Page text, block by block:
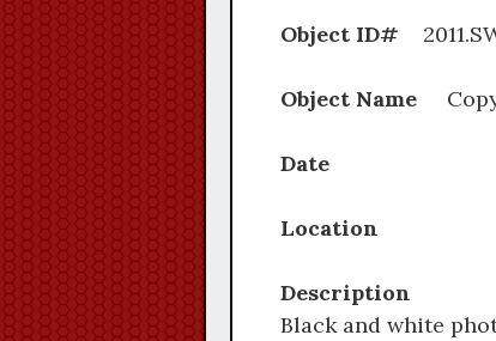
Object ID#
Object Name
Date
Location
Description
Black and white